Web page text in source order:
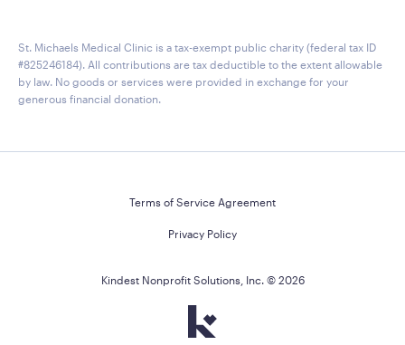
St. Michaels Medical Clinic is a tax-exempt public charity (federal tax ID
#825246184). All contributions are tax deductible to the extent allowable
by law. No goods or services were provided in exchange for your
generous financial donation.
Terms of Service Agreement
Privacy Policy
Kindest Nonprofit Solutions, Inc. © 2026